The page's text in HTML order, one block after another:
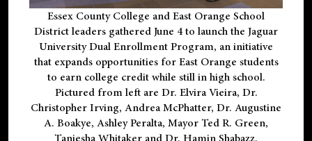
Essex County College and East Orange School
District leaders gathered June 4 to launch the Jaguar
University Dual Enrollment Program, an initiative
that expands opportunities for East Orange students
to earn college credit while still in high school.
Pictured from left are Dr. Elvira Vieira, Dr.
Christopher Irving, Andrea McPhatter, Dr. Augustine
A. Boakye, Ashley Peralta, Mayor Ted R. Green,